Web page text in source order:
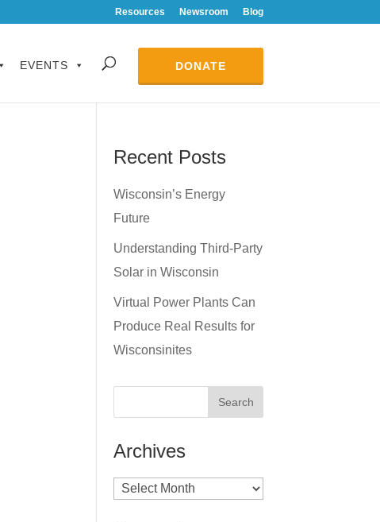
Resources Newsroom Blog
EVENTS DONATE
Recent Posts
Wisconsin’s Energy
Future
Understanding Third-Party
Solar in Wisconsin
Virtual Power Plants Can
Produce Real Results for
Wisconsinites
Archives
Archives